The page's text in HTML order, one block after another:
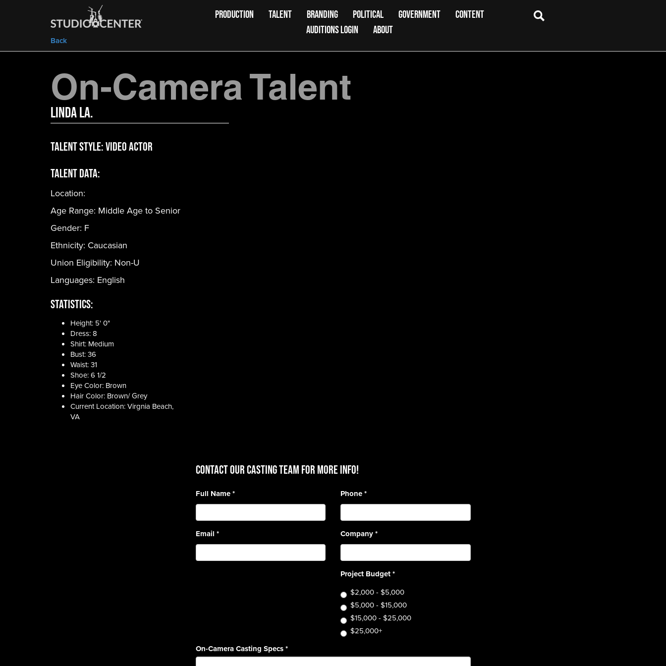
Back
PRODUCTION TALENT BRANDING POLITICAL GOVERNMENT
CONTENT
AUDITIONS LOGIN
ABOUT
On-Camera Talent
Linda La.
Talent Style:Video Actor
Talent Data:
Location:
Age Range: Middle Age to Senior
Gender: F
Ethnicity: Caucasian
Union Eligibility: Non-U
Languages: English
Statistics:
Height: 5' 0"
Dress: 8
Shirt: Medium
Bust: 36
Waist: 31
Shoe: 6 1/2
Eye Color: Brown
Hair Color: Brown/ Grey
Current Location: Virgnia Beach,
VA
CONTACT OUR CASTING TEAM for more info!
Full Name*
Email *
Phone*
Company*
Project Budget*
$2,000 - $5,000
$5,000 - $15,000
$15,000 - $25,000
$25,000+
On-Camera Casting Specs*